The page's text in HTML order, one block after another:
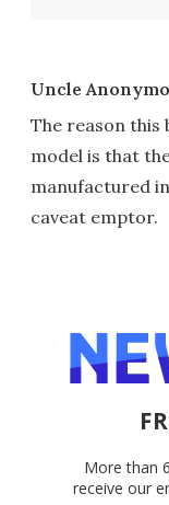
Uncle
The reason this
model is that
manufactured
caveat emptor.
More than
receive our